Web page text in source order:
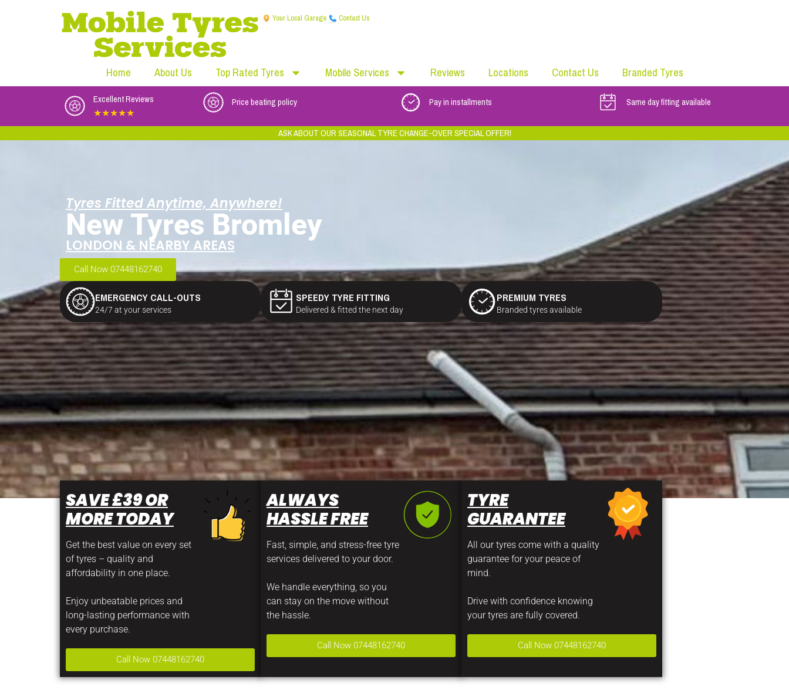
Your Local Garage Contact Us
Home About Us Top Rated Tyres Mobile Services Reviews Locations Contact Us Branded Tyres
Excellent Reviews
★★★★★
Price beating policy Pay in installments
Same day fitting available
ASK ABOUT OUR SEASONAL TYRE CHANGE-OVER SPECIAL OFFER!
Tyres Fitted Anytime, Anywhere!
New Tyres Bromley
LONDON & NEARBY AREAS
Call Now 07448162740
EMERGENCY CALL-OUTS
24/7 at your services
SPEEDY TYRE FITTING
Delivered & fitted the next day
PREMIUM TYRES
Branded tyres available
SAVE £39 OR
MORE TODAY
Get the best value on every set
of tyres – quality and
affordability in one place.
Enjoy unbeatable prices and
long-lasting performance with
every purchase.
Call Now 07448162740
ALWAYS
HASSLE FREE
Fast, simple, and stress-free tyre
services delivered to your door.
We handle everything, so you
can stay on the move without
the hassle.
Call Now 07448162740
TYRE
GUARANTEE
All our tyres come with a quality
guarantee for your peace of
mind.
Drive with confidence knowing
your tyres are fully covered.
Call Now 07448162740